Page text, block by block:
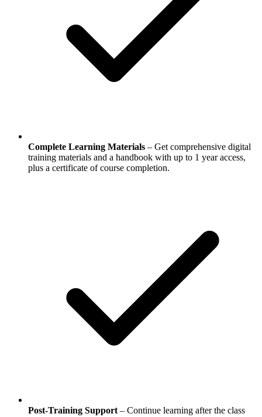
Complete Learning Materials – Get comprehensive digital
training materials and a handbook with up to 1 year access,
plus a certificate of course completion.
Post-Training Support – Continue learning after the class